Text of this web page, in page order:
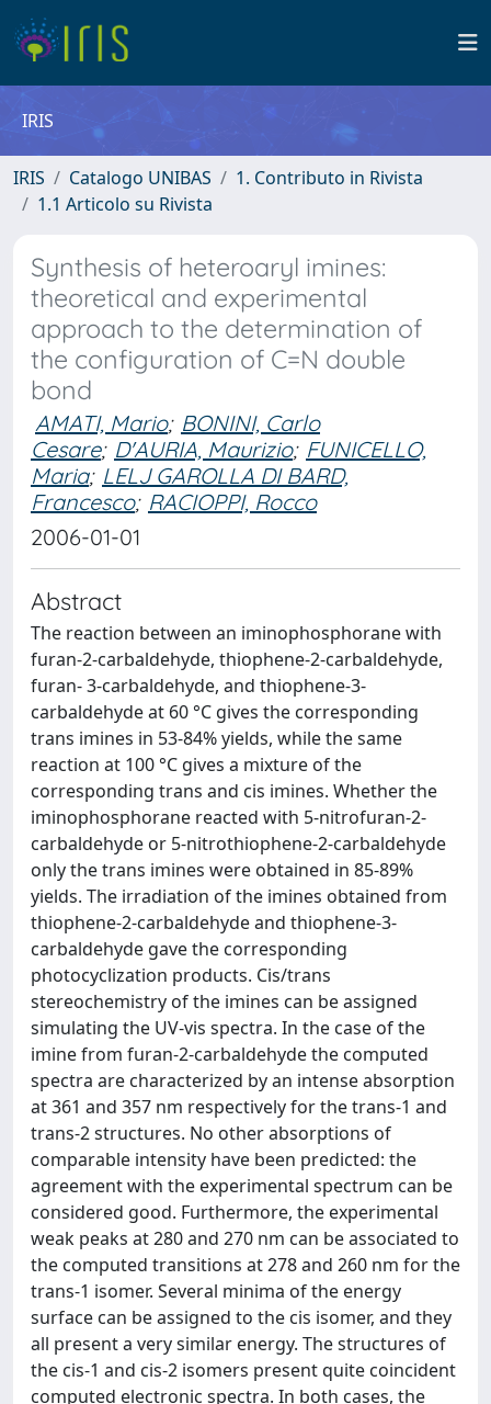
IRIS
IRIS Catalogo UNIBAS
1. Contributo in Rivista
1.1 Articolo su Rivista
Synthesis of heteroaryl imines:
theoretical and experimental
approach to the determination of
the configuration of C=N double
bond
AMATI, Mario; BONINI, Carlo
Cesare; D'AURIA, Maurizio; FUNICELLO,
Maria; LELJ GAROLLA DI BARD,
Francesco; RACIOPPI, Rocco
2006-01-01
Abstract
The reaction between an iminophosphorane with
furan-2-carbaldehyde, thiophene-2-carbaldehyde,
furan- 3-carbaldehyde, and thiophene-3-
carbaldehyde at 60 °C gives the corresponding
trans imines in 53-84% yields, while the same
reaction at 100 °C gives a mixture of the
corresponding trans and cis imines. Whether the
iminophosphorane reacted with 5-nitrofuran-2-
carbaldehyde or 5-nitrothiophene-2-carbaldehyde
only the trans imines were obtained in 85-89%
yields. The irradiation of the imines obtained from
thiophene-2-carbaldehyde and thiophene-3-
carbaldehyde gave the corresponding
photocyclization products. Cis/trans
stereochemistry of the imines can be assigned
simulating the UV-vis spectra. In the case of the
imine from furan-2-carbaldehyde the computed
spectra are characterized by an intense absorption
at 361 and 357 nm respectively for the trans-1 and
trans-2 structures. No other absorptions of
comparable intensity have been predicted: the
agreement with the experimental spectrum can be
considered good. Furthermore, the experimental
weak peaks at 280 and 270 nm can be associated to
the computed transitions at 278 and 260 nm for the
trans-1 isomer. Several minima of the energy
surface can be assigned to the cis isomer, and they
all present a very similar energy. The structures of
the cis-1 and cis-2 isomers present quite coincident
computed electronic spectra. In both cases, the